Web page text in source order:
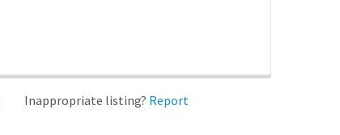
Inappropriate listing? Report